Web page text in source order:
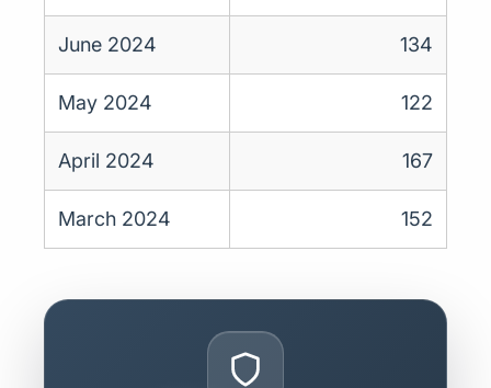
June 2024 134
May 2024 122
April 2024 167
March 2024 152